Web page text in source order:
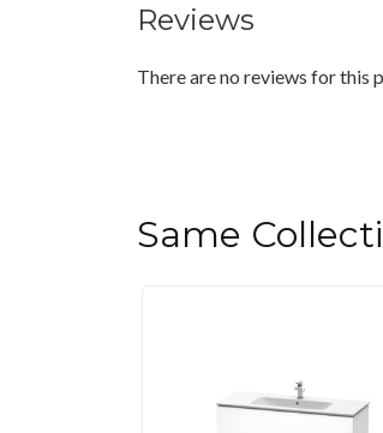
Reviews
There are no reviews for this
Same